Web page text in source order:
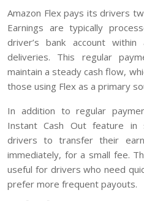
Amazon Flex pays its drivers
Earnings are typically
driver’s bank account
deliveries. This regular
maintain a steady cash flow,
those using Flex as a primary
In addition to regular
Instant Cash Out feature in
drivers to transfer their
immediately, for a small fee.
useful for drivers who need
prefer more frequent payouts.